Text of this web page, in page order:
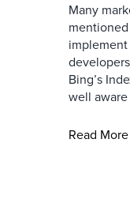
Many
Bing’s
well
Read More